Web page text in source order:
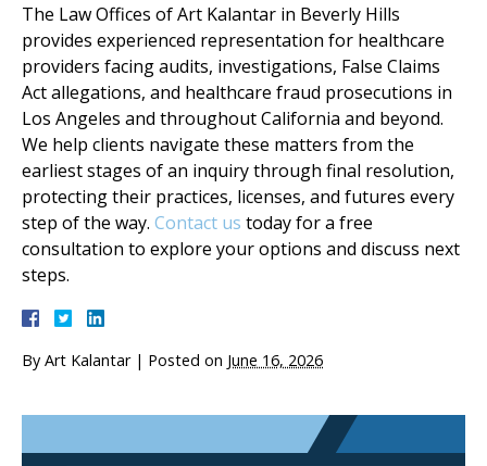
The Law Offices of Art Kalantar in Beverly Hills
provides experienced representation for healthcare
providers facing audits, investigations, False Claims
Act allegations, and healthcare fraud prosecutions in
Los Angeles and throughout California and beyond.
We help clients navigate these matters from the
earliest stages of an inquiry through final resolution,
protecting their practices, licenses, and futures every
step of the way. Contact us today for a free
consultation to explore your options and discuss next
steps.
By Art Kalantar | Posted on June 16, 2026